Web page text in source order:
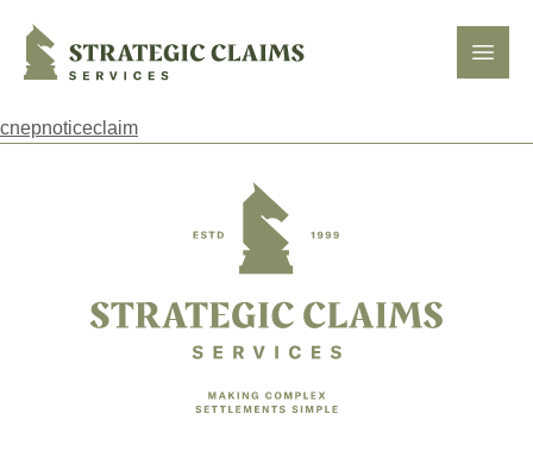
Strategic Claims Services
Open
cnepnoticeclaim